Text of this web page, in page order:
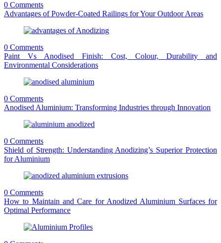
0 Comments
Advantages of Powder-Coated Railings for Your Outdoor Areas
0 Comments
Paint Vs Anodised Finish: Cost, Colour, Durability and
Environmental Considerations
0 Comments
Anodised Aluminium: Transforming Industries through Innovation
0 Comments
Shield of Strength: Understanding Anodizing’s Superior Protection
for Aluminium
0 Comments
How to Maintain and Care for Anodized Aluminium Surfaces for
Optimal Performance